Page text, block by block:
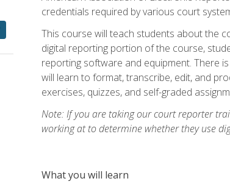
credentials required by various court
This course will teach students about the
digital reporting portion of the course,
reporting software and equipment. There
will learn to format, transcribe, edit, and
exercises, quizzes, and self-graded
Note: If you are taking our court reporter
working at to determine whether they use
What you will learn